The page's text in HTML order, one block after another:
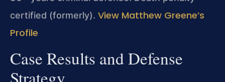
certified (formerly). View Matthew Greene’s
Profile
Case Results and Defense